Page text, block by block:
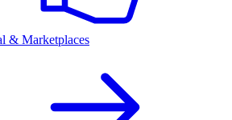
& Marketplaces